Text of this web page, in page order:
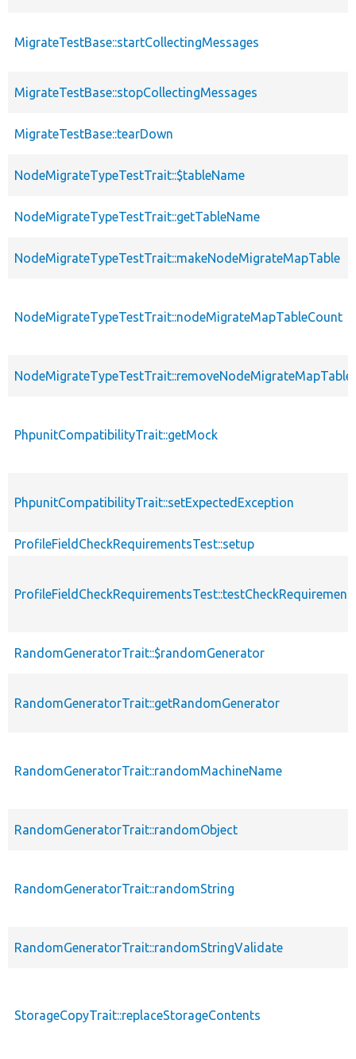
MigrateTestBase::startCollectingMessages
MigrateTestBase::stopCollectingMessages
MigrateTestBase::tearDown
NodeMigrateTypeTestTrait::$tableName
NodeMigrateTypeTestTrait::getTableName
NodeMigrateTypeTestTrait::makeNodeMigrateMapTable
NodeMigrateTypeTestTrait::nodeMigrateMapTableCount
NodeMigrateTypeTestTrait::removeNodeMigrateMapTable
PhpunitCompatibilityTrait::getMock
PhpunitCompatibilityTrait::setExpectedException
ProfileFieldCheckRequirementsTest::setup
RandomGeneratorTrait::$randomGenerator
RandomGeneratorTrait::getRandomGenerator
RandomGeneratorTrait::randomMachineName
RandomGeneratorTrait::randomObject
RandomGeneratorTrait::randomString
RandomGeneratorTrait::randomStringValidate
StorageCopyTrait::replaceStorageContents